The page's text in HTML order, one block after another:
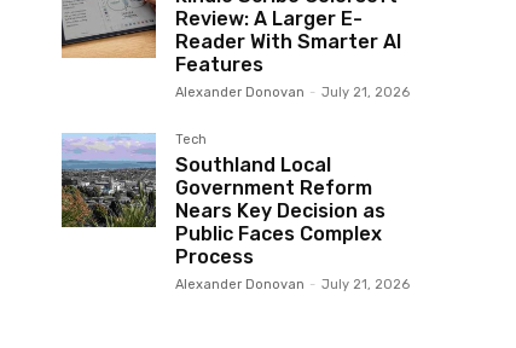
Review: A Larger E-
Reader With Smarter AI
Features
Alexander Donovan - July 21, 2026
Tech
Southland Local
Government Reform
Nears Key Decision as
Public Faces Complex
Process
Alexander Donovan - July 21, 2026